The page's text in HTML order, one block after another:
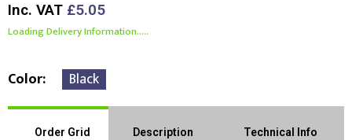
Inc. VAT £5.05
Loading Delivery Information.....
Color Black
Order Grid Description Technical Info